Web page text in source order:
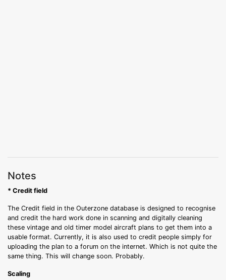
Notes
* Credit field
The Credit field in the Outerzone database is designed to recognise
and credit the hard work done in scanning and digitally cleaning
these vintage and old timer model aircraft plans to get them into a
usable format. Currently, it is also used to credit people simply for
uploading the plan to a forum on the internet. Which is not quite the
same thing. This will change soon. Probably.
Scaling